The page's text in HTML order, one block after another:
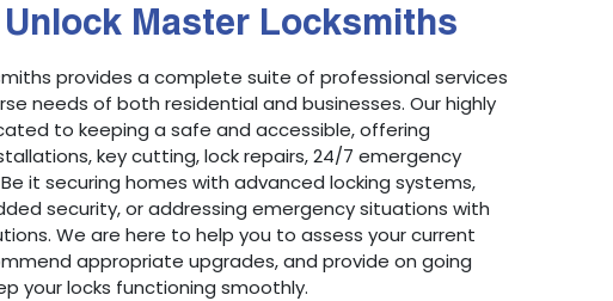
Unlock Master Locksmiths
provides a complete suite of professional services
needs of both residential and businesses. Our highly
to keeping a safe and accessible, offering
key cutting, lock repairs, 24/7 emergency
it securing homes with advanced locking systems,
security, or addressing emergency situations with
We are here to help you to assess your current
appropriate upgrades, and provide on going
your locks functioning smoothly.